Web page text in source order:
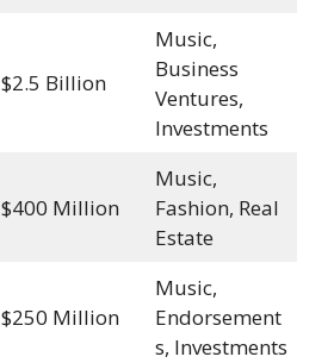
$2.5 Billion
Music,
Business
Ventures,
Investments
$400 Million
Music,
Fashion, Real
Estate
$250 Million
Music,
Endorsement
s, Investments